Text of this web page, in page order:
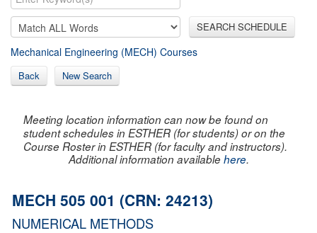
SEARCH SCHEDULE
Mechanical Engineering (MECH) Courses
Back New Search
Meeting location information can now be found on
student schedules in ESTHER (for students) or on the
Course Roster in ESTHER (for faculty and instructors).
Additional information availablehere.
MECH 505 001 (CRN: 24213)
NUMERICAL METHODS